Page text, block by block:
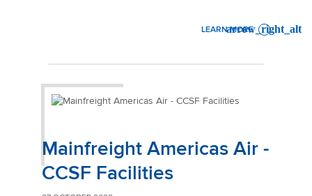
LEARN MORE
: 100% ELECTRIC, 0%
Mainfreight Americas Air -
CCSF Facilities